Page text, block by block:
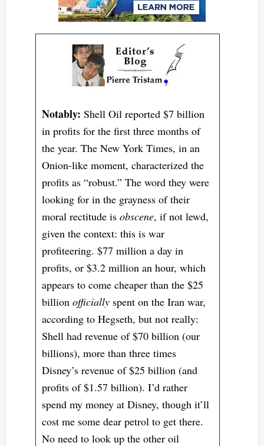
Notably: Shell Oil reported $7 billion
in profits for the first three months of
the year. The New York Times, in an
Onion-like moment, characterized the
profits as “robust.” The word they were
looking for in the grayness of their
moral rectitude is obscene, if not lewd,
given the context: this is war
profiteering. $77 million a day in
profits, or $3.2 million an hour, which
appears to come cheaper than the $25
billion officiallyspent on the Iran war,
according to Hegseth, but not really:
Shell had revenue of $70 billion (our
billions), more than three times
Disney’s revenue of $25 billion (and
profits of $1.57 billion). I’d rather
spend my money at Disney, though it’ll
cost me some dear petrol to get there.
No need to look up the other oil